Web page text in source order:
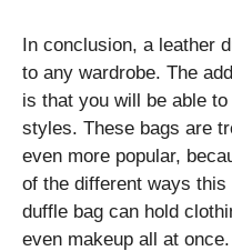
In conclusion, a leather
to any wardrobe. The
is that you will be able
styles. These bags are
even more popular,
of the different ways this
duffle bag can hold
even makeup all at